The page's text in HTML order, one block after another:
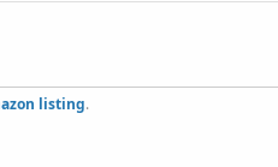
listing.